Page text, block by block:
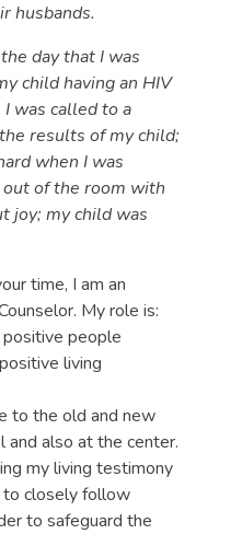
husbands.
day that I was
child having an HIV
was called to a
results of my child;
when I was
of the room with
joy; my child was
time, I am an
My role is:
people
living
to the old and new
also at the center.
my living testimony
closely follow
to safeguard the